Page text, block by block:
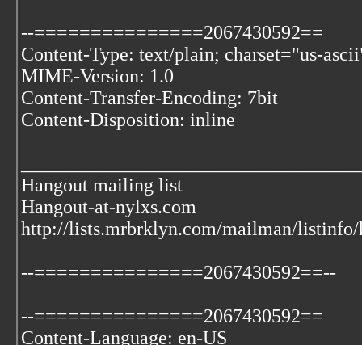
--===============2067430592==
Content-Type: text/plain; charset="us-
MIME-Version: 1.0
Content-Transfer-Encoding: 7bit
Content-Disposition: inline
Hangout mailing list
Hangout-at-nylxs.com
http://lists.mrbrklyn.com/mailman/listinfo/
--===============2067430592==--
--===============2067430592==
Content-Language: en-US